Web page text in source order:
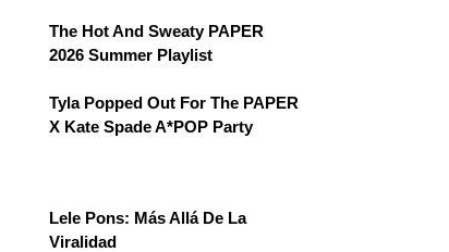
The Hot And Sweaty PAPER
2026 Summer Playlist
Tyla Popped Out For The PAPER
X Kate Spade A*POP Party
Lele Pons: Más Allá De La
Viralidad